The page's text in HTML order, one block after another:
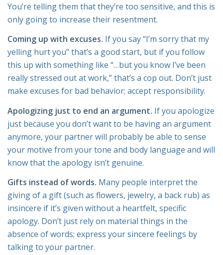
You’re telling them that they’re too sensitive, and this is
only going to increase their resentment.
Coming up with excuses. If you say “I’m sorry that my
yelling hurt you” that’s a good start, but if you follow
this up with something like “…but you know I’ve been
really stressed out at work,” that’s a cop out. Don’t just
make excuses for bad behavior; accept responsibility.
Apologizing just to end an argument. If you apologize
just because you don’t want to be having an argument
anymore, your partner will probably be able to sense
your motive from your tone and body language and will
know that the apology isn’t genuine.
Gifts instead of words. Many people interpret the
giving of a gift (such as flowers, jewelry, a back rub) as
insincere if it’s given without a heartfelt, specific
apology. Don’t just rely on material things in the
absence of words; express your sincere feelings by
talking to your partner.